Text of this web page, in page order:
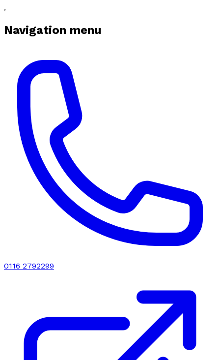
Navigation menu
0116 2792299